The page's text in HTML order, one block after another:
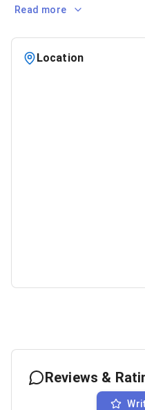
Read more
Location
Reviews &